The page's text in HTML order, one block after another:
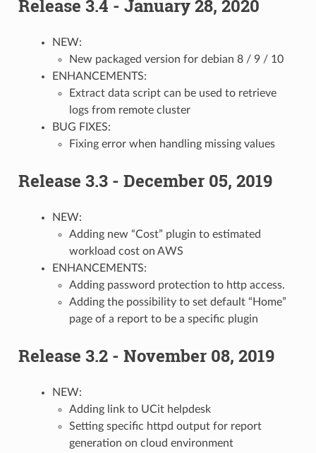
Release 3.4 - January 28, 2020
NEW:
New packaged version for debian 8 / 9 / 10
ENHANCEMENTS:
Extract data script can be used to retrieve
logs from remote cluster
BUG FIXES:
Fixing error when handling missing values
Release 3.3 - December 05, 2019
NEW:
Adding new “Cost” plugin to estimated
workload cost on AWS
ENHANCEMENTS:
Adding password protection to http access.
Adding the possibility to set default “Home”
page of a report to be a specific plugin
Release 3.2 - November 08, 2019
NEW:
Adding link to UCit helpdesk
Setting specific httpd output for report
generation on cloud environment